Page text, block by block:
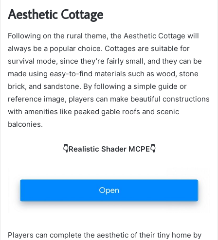
Aesthetic Cottage
Following on the rural theme, the Aesthetic Cottage will
always be a popular choice. Cottages are suitable for
survival mode, since they’re fairly small, and they can be
made using easy-to-find materials such as wood, stone
brick, and sandstone. By following a simple guide or
reference image, players can make beautiful constructions
with amenities like peaked gable roofs and scenic
balconies.
👇Realistic Shader MCPE👇
Players can complete the aesthetic of their tiny home by